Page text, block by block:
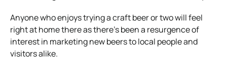
Anyone who enjoys trying a craft beer or two will feel
right at home there as there’s been a resurgence of
interest in marketing new beers to local people and
visitors alike.